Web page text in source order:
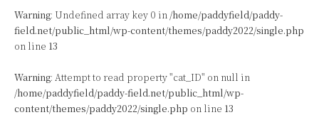
Warning: Undefined array key 0 in /home/paddyfield/paddy-
field.net/public_html/wp-content/themes/paddy2022/single.php
on line 13
Warning: Attempt to read property "cat_ID" on null in
/home/paddyfield/paddy-field.net/public_html/wp-
content/themes/paddy2022/single.php on line 13